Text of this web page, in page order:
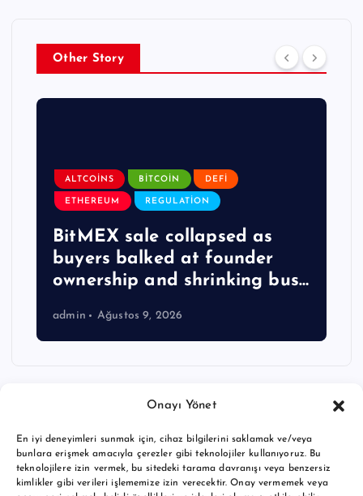
Onayı Yönet
En iyi deneyimleri sunmak için, cihaz bilgilerini saklamak ve/veya
bunlara erişmek amacıyla çerezler gibi teknolojiler kullanıyoruz. Bu
teknolojilere izin vermek, bu sitedeki tarama davranışı veya benzersiz
kimlikler gibi verileri işlememize izin verecektir. Onay vermemek veya
Other Story
ALTCOINS BITCOIN DEFI
ETHEREUM REGULATION
BitMEX sale collapsed as
buyers balked at founder
ownership and shrinking bus…
admin Ağustos 9, 2026